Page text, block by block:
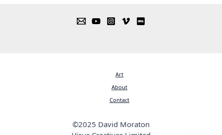
Art
About
Contact
©2025 David Moraton